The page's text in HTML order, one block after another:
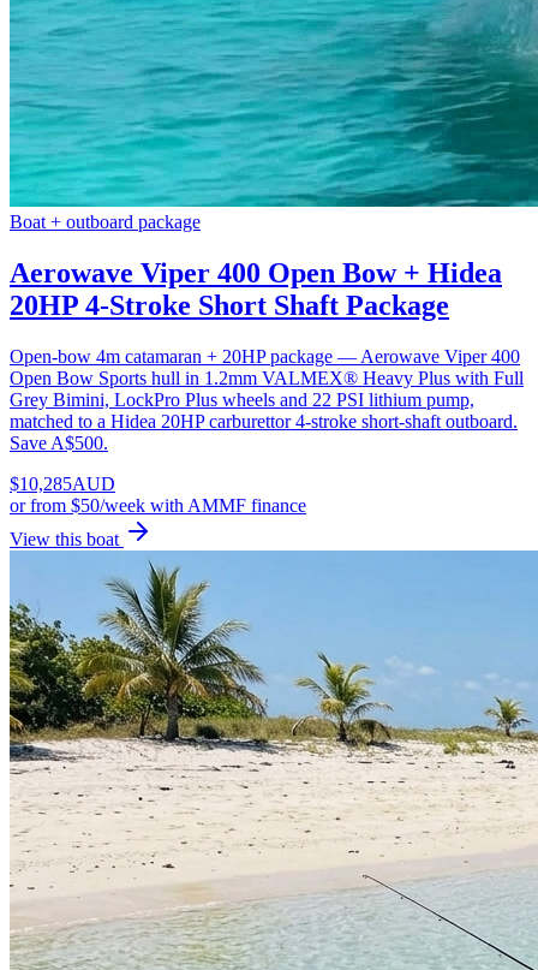
Boat + outboard package
Aerowave Viper 400 Open Bow + Hidea
20HP 4-Stroke Short Shaft Package
Open-bow 4m catamaran + 20HP package — Aerowave Viper 400
Open Bow Sports hull in 1.2mm VALMEX® Heavy Plus with Full
Grey Bimini, LockPro Plus wheels and 22 PSI lithium pump,
matched to a Hidea 20HP carburettor 4-stroke short-shaft outboard.
Save A$500.
$10,285AUD
orfrom $50/week with AMMF finance
View this boat